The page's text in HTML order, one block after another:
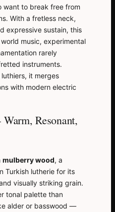
want to break free from
With a fretless neck,
expressive sustain, this
music, experimental
rarely
instruments.
luthiers, it merges
with modern electric
Resonant,
mulberry wood, a
Turkish lutherie for its
visually striking grain.
tonal palette than
alder or basswood —